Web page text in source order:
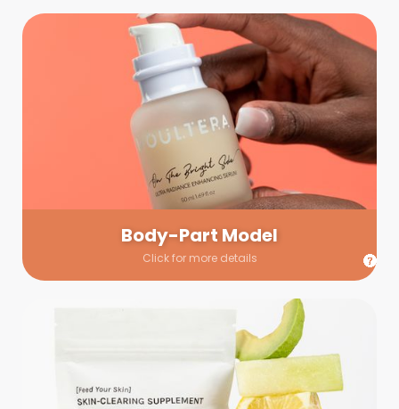
Body-Part Model
Click for more details
Body-Part Model
We have a few helping hands for you to choose from! If a
hand model is required, we’ll send you a gallery of available
hand models. Our models arrive on set with fresh and clean
nails.
Prop Shopping